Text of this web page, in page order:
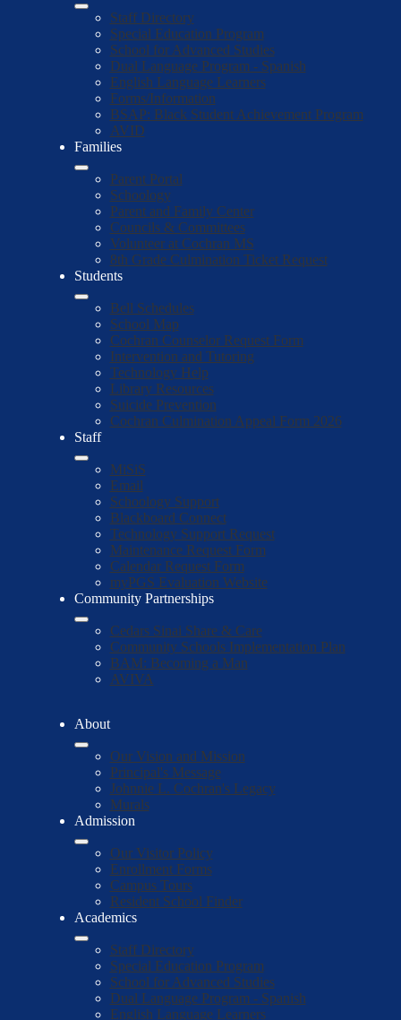
Staff Directory
Special Education Program
School for Advanced Studies
Dual Language Program - Spanish
English Language Learners
Forms/Information
BSAP: Black Student Achievement Program
AVID
Families
Parent Portal
Schoology
Parent and Family Center
Councils & Committees
Volunteer at Cochran MS
8th Grade Culmination Ticket Request
Students
Bell Schedules
School Map
Cochran Counselor Request Form
Intervention and Tutoring
Technology Help
Library Resources
Suicide Prevention
Cochran Culmination Appeal Form 2026
Staff
MiSiS
Email
Schoology Support
Blackboard Connect
Technology Support Request
Maintenance Request Form
Calendar Request Form
myPGS Evaluation Website
Community Partnerships
Cedars Sinai Share & Care
Community Schools Implementation Plan
BAM: Becoming a Man
AVIVA
About
Our Vision and Mission
Principal's Message
Johnnie L. Cochran's Legacy
Murals
Admission
Our Visitor Policy
Enrollment Forms
Campus Tours
Resident School Finder
Academics
Staff Directory
Special Education Program
School for Advanced Studies
Dual Language Program - Spanish
English Language Learners